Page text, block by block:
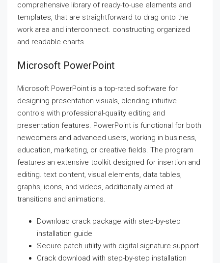
comprehensive library of ready-to-use elements and
templates, that are straightforward to drag onto the
work area and interconnect. constructing organized
and readable charts.
Microsoft PowerPoint
Microsoft PowerPoint is a top-rated software for
designing presentation visuals, blending intuitive
controls with professional-quality editing and
presentation features. PowerPoint is functional for both
newcomers and advanced users, working in business,
education, marketing, or creative fields. The program
features an extensive toolkit designed for insertion and
editing. text content, visual elements, data tables,
graphs, icons, and videos, additionally aimed at
transitions and animations.
Download crack package with step-by-step
installation guide
Secure patch utility with digital signature support
Crack download with step-by-step installation